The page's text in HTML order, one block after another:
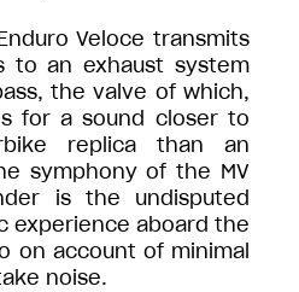
Veloce transmits
to an exhaust system
the valve of which,
for a sound closer to
replica than an
symphony of the MV
is the undisputed
experience aboard the
on account of minimal
noise.